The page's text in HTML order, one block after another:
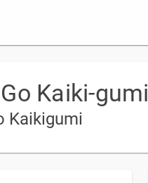
Kaiki-gumi
Kaikigumi